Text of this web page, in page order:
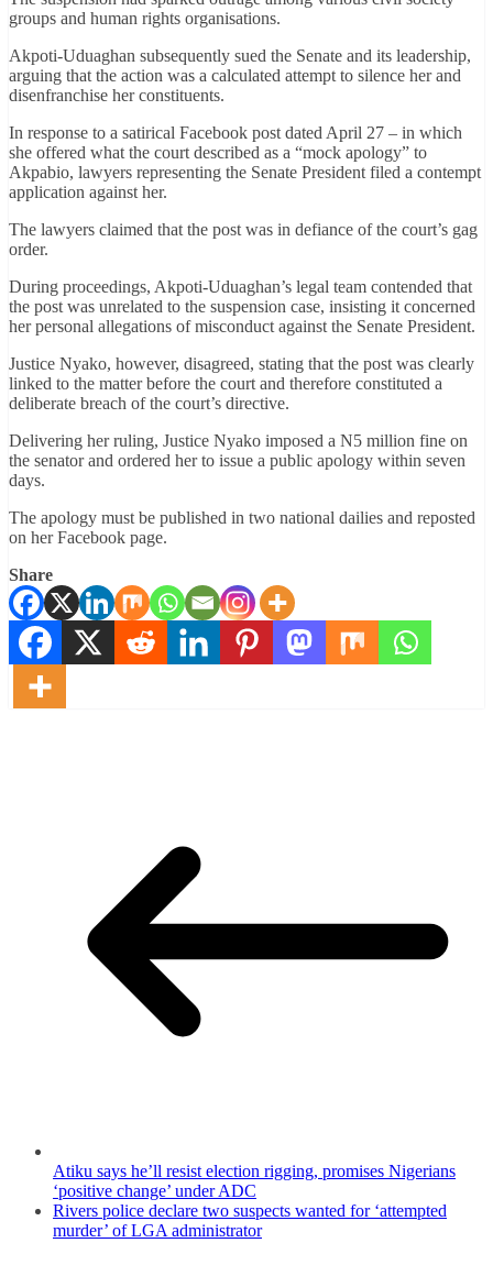
groups and human rights organisations.
Akpoti-Uduaghan subsequently sued the Senate and its leadership,
arguing that the action was a calculated attempt to silence her and
disenfranchise her constituents.
In response to a satirical Facebook post dated April 27 – in which
she offered what the court described as a “mock apology” to
Akpabio, lawyers representing the Senate President filed a contempt
application against her.
The lawyers claimed that the post was in defiance of the court’s gag
order.
During proceedings, Akpoti-Uduaghan’s legal team contended that
the post was unrelated to the suspension case, insisting it concerned
her personal allegations of misconduct against the Senate President.
Justice Nyako, however, disagreed, stating that the post was clearly
linked to the matter before the court and therefore constituted a
deliberate breach of the court’s directive.
Delivering her ruling, Justice Nyako imposed a N5 million fine on
the senator and ordered her to issue a public apology within seven
days.
The apology must be published in two national dailies and reposted
on her Facebook page.
Share
Atiku says he’ll resist election rigging, promises Nigerians
‘positive change’ under ADC
Rivers police declare two suspects wanted for ‘attempted
murder’ of LGA administrator